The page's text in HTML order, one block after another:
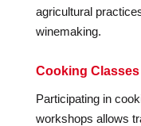
agricultural
winemaking.
Cooking
Participating in
workshops allows